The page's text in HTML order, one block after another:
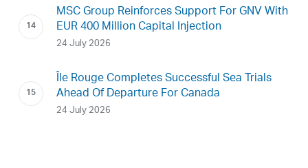
MSC Group Reinforces Support For GNV With
EUR 400 Million Capital Injection
24 July 2026
Île Rouge Completes Successful Sea Trials
Ahead Of Departure For Canada
24 July 2026